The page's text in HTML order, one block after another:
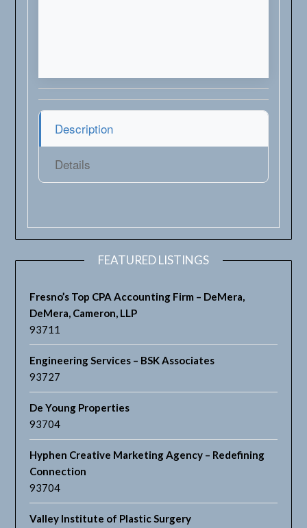
Description
Details
FEATURED LISTINGS
Fresno’s Top CPA Accounting Firm – DeMera,
DeMera, Cameron, LLP
93711
Engineering Services – BSK Associates
93727
De Young Properties
93704
Hyphen Creative Marketing Agency – Redefining
Connection
93704
Valley Institute of Plastic Surgery